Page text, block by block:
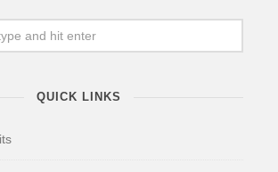
QUICK LINKS